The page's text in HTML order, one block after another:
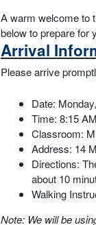
A warm welcome to
below to prepare for
Arrival
Please arrive
Date:
Time: 8:15
Classroom:
Address: 14
Directions:
about 10
Walking
Note: We will be